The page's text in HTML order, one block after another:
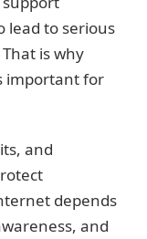
lead to serious
is why
important for
and
depends
and